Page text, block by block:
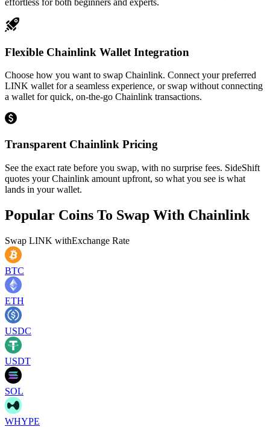
Flexible Chainlink Wallet Integration
Choose how you want to swap Chainlink. Connect your preferred
LINK wallet for a seamless experience, or swap without connecting
a wallet for quick, on-the-go Chainlink transactions.
Transparent Chainlink Pricing
See the exact rate before you swap, with no surprise fees. SideShift
quotes your Chainlink amount upfront, so what you see is what
lands in your wallet.
Popular Coins To Swap With Chainlink
Swap LINK withExchange Rate
BTC
ETH
USDC
USDT
SOL
WHYPE